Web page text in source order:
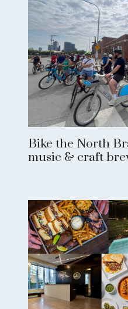
Bike the North
music & craft